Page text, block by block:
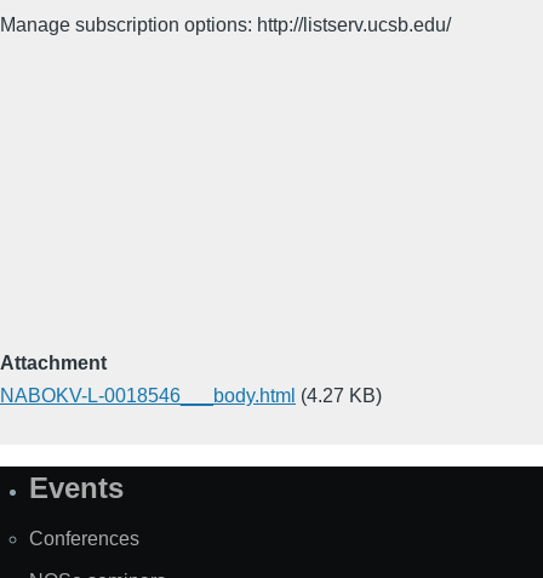
Manage subscription options: http://listserv.ucsb.edu/
Attachment
NABOKV-L-0018546___body.html (4.27 KB)
SiteEvents
Conferences